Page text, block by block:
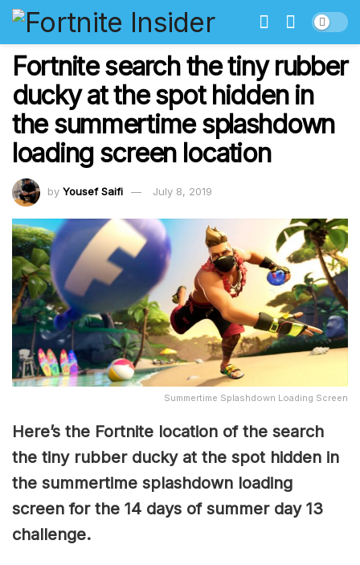
Fortnite search the tiny rubber
ducky at the spot hidden in
the summertime splashdown
loading screen location
by Yousef Saifi July 8, 2019
Summertime Splashdown Loading Screen
Here’s the Fortnite location of the search
the tiny rubber ducky at the spot hidden in
the summertime splashdown loading
screen for the 14 days of summer day 13
challenge.